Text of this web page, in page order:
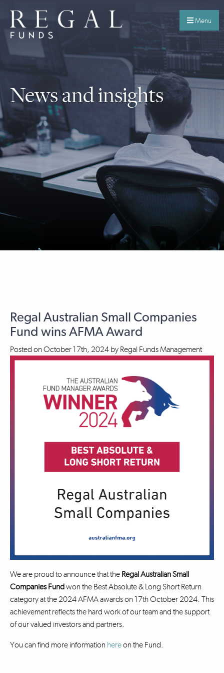
Menu
News and insights
Regal Australian Small Companies
Fund wins AFMA Award
Posted on October 17th, 2024 by Regal Funds Management
We are proud to announce that the Regal Australian Small
Companies Fundwon the Best Absolute & Long Short Return
category at the 2024 AFMA awards on 17th October 2024. This
achievement reflects the hard work of our team and the support
of our valued investors and partners.
You can find more information hereon the Fund.